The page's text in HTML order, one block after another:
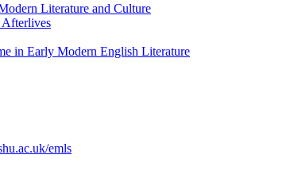
Literature and Culture
Afterlives
in Early Modern English Literature
emls